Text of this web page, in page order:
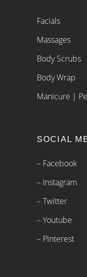
Facials
Massages
Body Scrubs
Body Wrap
Manicure |
SOCIAL
– Facebook
– Instagram
– Twitter
– Youtube
– Pinterest